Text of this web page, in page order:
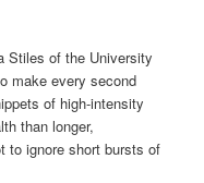
Stiles of the University
make every second
of high-intensity
than longer,
to ignore short bursts of